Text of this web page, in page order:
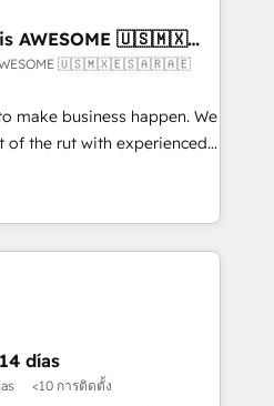
• RevOps &
Automation What
specialise in
and enterprise
and those with
Integration and
is AWESOME 🇺🇸🇲🇽
AWESOME 🇺🇸🇲🇽🇪🇸🇦🇷🇦🇪
make business happen. We
of the rut with experienced,
CMS and Operations Hub,
with your customers
4.9/5 rating in HubSpot
logistics & 3PL, home
branding and
días
<10 การติดตั้ง